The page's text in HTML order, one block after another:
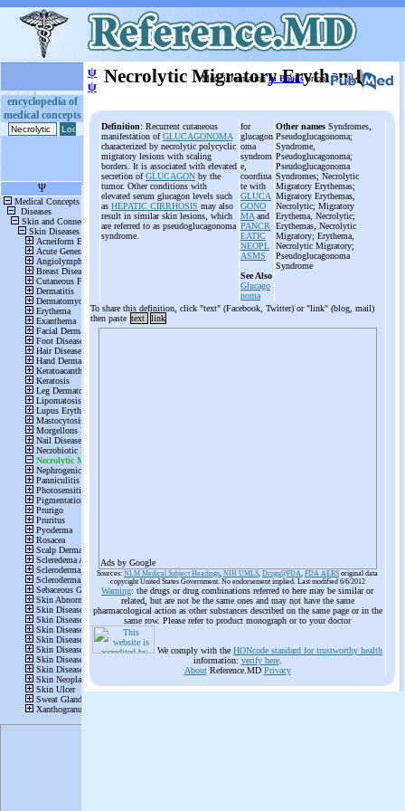
encyclopedia of
medical concepts
ψ
ψ Necrolytic Migratory Erythema
More informationin Booksor on
Definition: Recurrent cutaneous
manifestation ofGLUCAGONOMA
characterized by necrolytic polycyclic
migratory lesions with scaling
borders. It is associated with elevated
secretion ofGLUCAGON by the
tumor. Other conditions with
elevated serum glucagon levels such
as HEPATIC CIRRHOSIS may also
result in similar skin lesions, which
are referred to as pseudoglucagonoma
syndrome.
for
glucagon
oma
syndrom
e,
coordina
te with
GLUCA
GONO
MA and
PANCR
EATIC
NEOPL
ASMS
See Also
Glucago
noma
Other names Syndromes,
Pseudoglucagonoma;
Syndrome,
Pseudoglucagonoma;
Pseudoglucagonoma
Syndromes; Necrolytic
Migratory Erythemas;
Migratory Erythemas,
Necrolytic; Migratory
Erythema, Necrolytic;
Erythemas, Necrolytic
Migratory; Erythema,
Necrolytic Migratory;
Pseudoglucagonoma
Syndrome
To share this definition, click "text" (Facebook, Twitter) or "link" (blog, mail)
then paste text link
Ads by Google
Sources: NLM Medical Subject Headings, NIH UMLS, Drugs@FDA, FDA AERS original data
copyright United States Government. No endorsement implied. Last modified 6/6/2012
Warning: the drugs or drug combinations referred to here may be similar or
related, but are not be the same ones and may not have the same
pharmacological action as other substances described on the same page or in the
same row. Please refer to product monograph or to your doctor
We comply with the HONcode standard for trustworthy health
information: verify here.
AboutReference.MD Privacy